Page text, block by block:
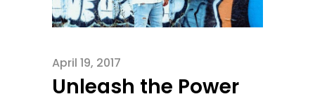
April 19, 2017
Unleash the Power